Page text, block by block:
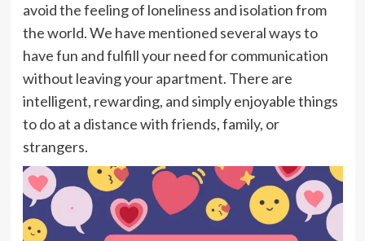
avoid the feeling of loneliness and isolation from
the world. We have mentioned several ways to
have fun and fulfill your need for communication
without leaving your apartment. There are
intelligent, rewarding, and simply enjoyable things
to do at a distance with friends, family, or
strangers.